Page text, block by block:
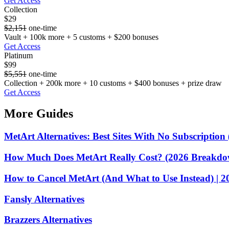
Collection
$29
$2,151 one-time
Vault + 100k more + 5 customs + $200 bonuses
Get Access
Platinum
$99
$5,551 one-time
Collection + 200k more + 10 customs + $400 bonuses + prize draw
Get Access
More Guides
MetArt Alternatives: Best Sites With No Subscription
How Much Does MetArt Really Cost? (2026
How to Cancel MetArt (And What to Use Instead) |
Fansly Alternatives
Brazzers Alternatives